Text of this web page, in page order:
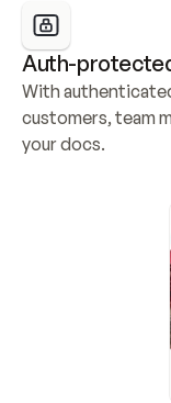
Auth-
With
customers, team
your docs.